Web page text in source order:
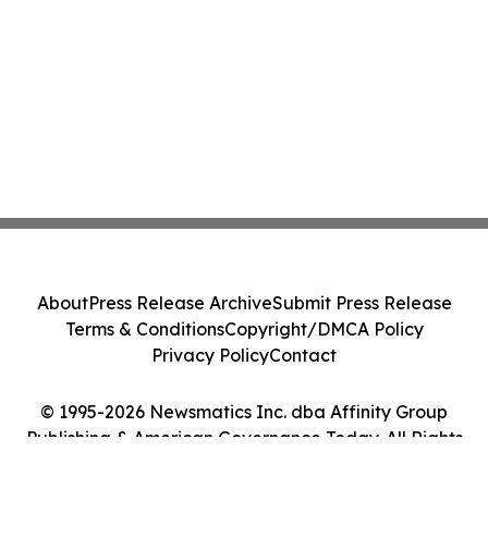
© 1995-2026 Newsmatics Inc. dba Affinity Group
Publishing & American Governance Today. All Rights
AboutPress Release ArchiveSubmit Press Release
Terms & ConditionsCopyright/DMCA Policy
Privacy PolicyContact